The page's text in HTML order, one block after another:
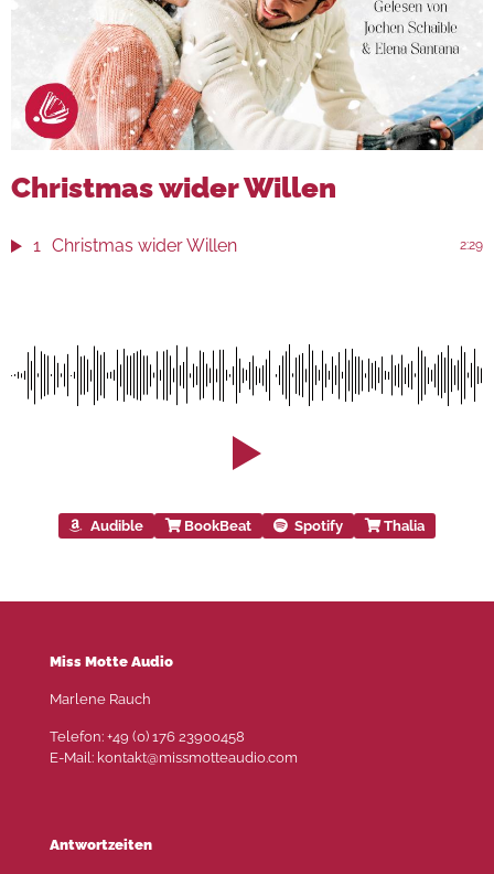
Christmas wider Willen
1 Christmas wider Willen 2:29
Audible BookBeat Spotify Thalia
Miss Motte Audio
Marlene Rauch
Telefon: +49 (0) 176 23900458
E-Mail: kontakt@missmotteaudio.com
Antwortzeiten